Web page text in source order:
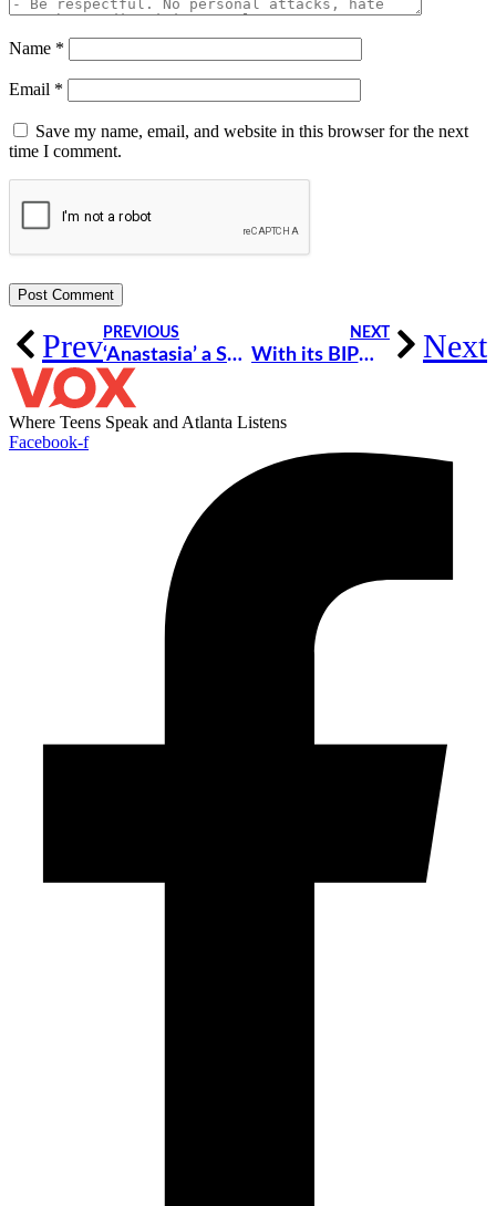
Name *
Email *
Save my name, email, and website in this browser for the next
time I comment.
Prev PREVIOUS
‘Anastasia’ a Spectacular Musical of Hope and Self-Discovery [Review]
NEXT
With its BIPOC Representation, ‘Anastasia’ Had Me Dreaming of Being a Princess for the First Time [Review] Next
Where Teens Speak and Atlanta Listens
Facebook-f